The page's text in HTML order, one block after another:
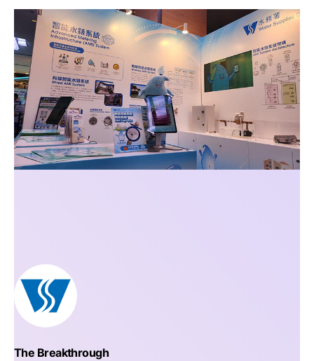
The Breakthrough